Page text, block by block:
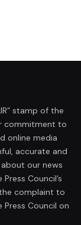
stamp of the
commitment to
online media
accurate and
our news
Council’s
complaint to
Council on